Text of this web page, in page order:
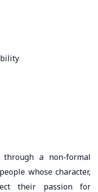
a non-formal
whose character,
their passion for